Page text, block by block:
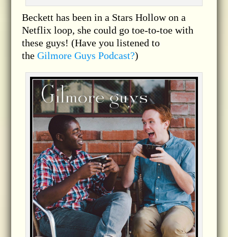
Beckett has been in a Stars Hollow on a
Netflix loop, she could go toe-to-toe with
these guys! (Have you listened to
the Gilmore Guys Podcast?)